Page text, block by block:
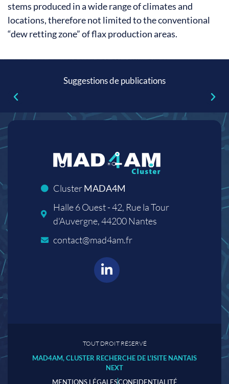
stems produced in a wide range of climates and
locations, therefore not limited to the conventional
“dew retting zone” of flax production areas.
Suggestions de publications
ClusterMADA4M
Halle 6 Ouest - 42, Rue la Tour
d'Auvergne, 44200 Nantes
contact@mad4am.fr
TOUT DROIT RÉSERVÉ
MAD4AM, CLUSTER RECHERCHE DE L'ISITE NANTAIS
NEXT
MENTIONS LÉGALESCONFIDENTIALITÉ